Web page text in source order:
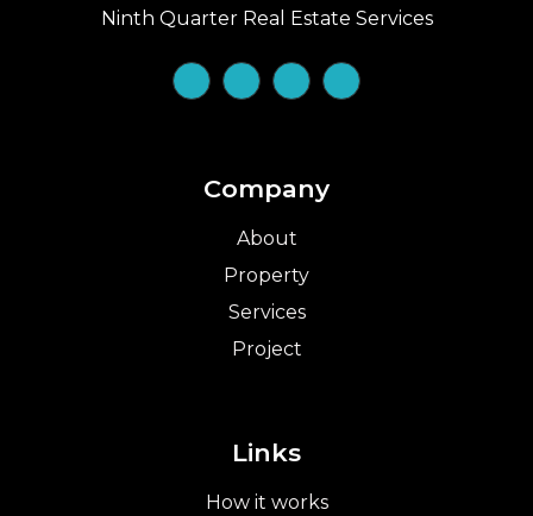
Ninth Quarter Real Estate Services
Company
About
Property
Services
Project
Links
How it works